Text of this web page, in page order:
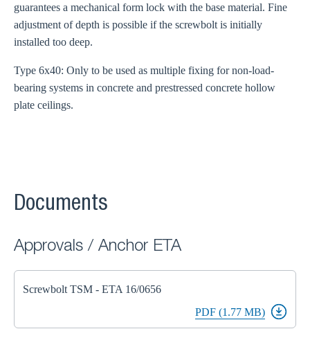
guarantees a mechanical form lock with the base material. Fine
adjustment of depth is possible if the screwbolt is initially
installed too deep.
Type 6x40: Only to be used as multiple fixing for non-load-
bearing systems in concrete and prestressed concrete hollow
plate ceilings.
Documents
Approvals / Anchor ETA
Screwbolt TSM - ETA 16/0656
PDF (1.77 MB)